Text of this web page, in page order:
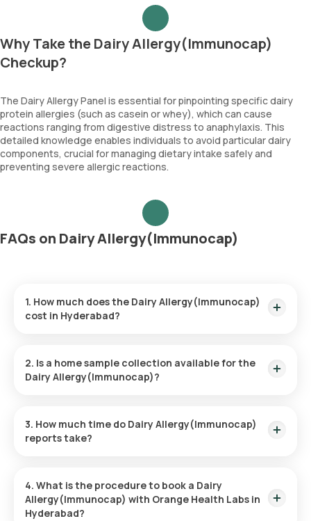
Why Take the Dairy Allergy(Immunocap)
Checkup?
The Dairy Allergy Panel is essential for pinpointing specific dairy
protein allergies (such as casein or whey), which can cause
reactions ranging from digestive distress to anaphylaxis. This
detailed knowledge enables individuals to avoid particular dairy
components, crucial for managing dietary intake safely and
preventing severe allergic reactions.
FAQs on Dairy Allergy(Immunocap)
1. How much does the Dairy Allergy(Immunocap)
cost in Hyderabad?
minutes of booking.
2. Is a home sample collection available for the
Dairy Allergy(Immunocap)?
a hassle-free experience. An eMedic will arrive at your
doorstep within 60 minutes of booking (based on slot
3. How much time do Dairy Allergy(Immunocap)
reports take?
are usually ready within 111 hours of the sample being
collected.
4. What is the procedure to book a Dairy
Allergy(Immunocap) with Orange Health Labs in
Hyderabad?